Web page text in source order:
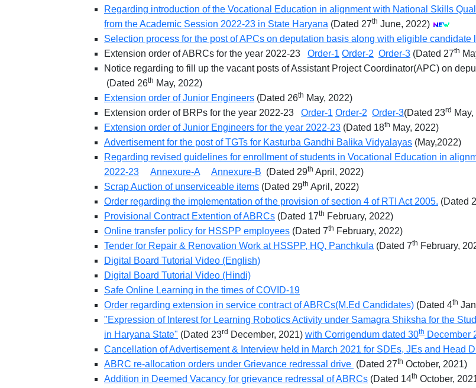
Regarding introduction of the Vocational Education in alignment with National Skills
from the Academic Session 2022-23 in State Haryana (Dated 27th June, 2022)
Selection process for the post of APCs on deputation basis along with eligible candidate
Extension order of ABRCs for the year 2022-23 Order-1 Order-2 Order-3 (Dated 27th
Notice regarding to fill up the vacant posts of Assistant Project Coordinator(APC) on
(Dated 26th May, 2022)
Extension order of Junior Engineers (Dated 26th May, 2022)
Extension order of BRPs for the year 2022-23 Order-1 Order-2 Order-3(Dated 23rd
Extension order of Junior Engineers for the year 2022-23 (Dated 18th May, 2022)
Advertisement for the post of TGTs for Kasturba Gandhi Balika Vidyalayas (May,2022)
Regarding revised guidelines for enrollment of students in Vocational Education in
2022-23
Annexure-A Annexure-B (Dated 29th April, 2022)
Scrap Auction of unserviceable items (Dated 29th April, 2022)
Order regarding the implementation of the provision of section 4 of RTI Act 2005. (Dated
Provisional Contract Extention of ABRCs (Dated 17th February, 2022)
Online transfer policy for HSSPP employees (Dated 7th February, 2022)
Tender for Repair & Renovation Work at HSSPP, HQ, Panchkula (Dated 7th February,
Digital Board Tutorial Video (English)
Digital Board Tutorial Video (Hindi)
Safe Online Learning in the times of COVID-19
Order regarding extension in service contract of ABRCs(M.Ed Candidates) (Dated 4th
"Expression of Interest for Learning Robotics Activity under Samagra Shiksha for the
in Haryana State" (Dated 23rd December, 2021) with Corrigendum dated 30th December
Cancellation of Advertisement & Interview held in March 2021 for SDEs, JEs and Head
ABRC re-allocation orders under Grievance redressal drive (Dated 27th October, 2021)
Addition in Deemed Vacancy for grievance redressal of ABRCs (Dated 14th October,